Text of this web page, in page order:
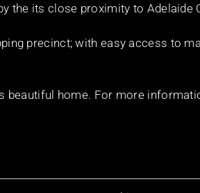
the its close proximity to Adelaide
precinct; with easy access to
beautiful home. For more